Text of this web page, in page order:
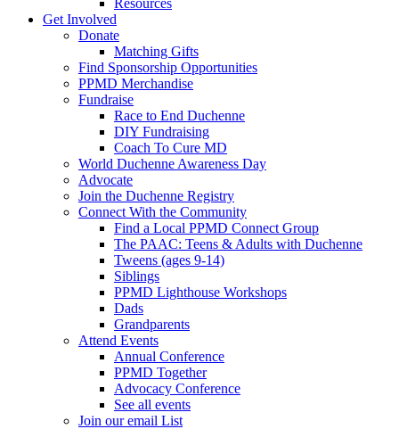
Resources
Get Involved
Donate
Matching Gifts
Find Sponsorship Opportunities
PPMD Merchandise
Fundraise
Race to End Duchenne
DIY Fundraising
Coach To Cure MD
World Duchenne Awareness Day
Advocate
Join the Duchenne Registry
Connect With the Community
Find a Local PPMD Connect Group
The PAAC: Teens & Adults with Duchenne
Tweens (ages 9-14)
Siblings
PPMD Lighthouse Workshops
Dads
Grandparents
Attend Events
Annual Conference
PPMD Together
Advocacy Conference
See all events
Join our email List